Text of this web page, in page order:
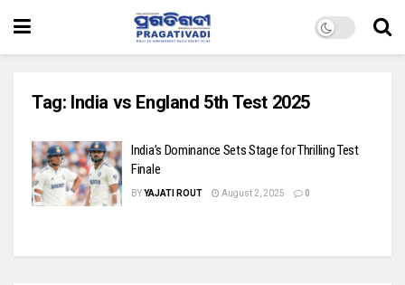
Tag: India vs England 5th Test 2025
India’s Dominance Sets Stage for Thrilling Test
Finale
BYYAJATI ROUT August 2, 2025 0